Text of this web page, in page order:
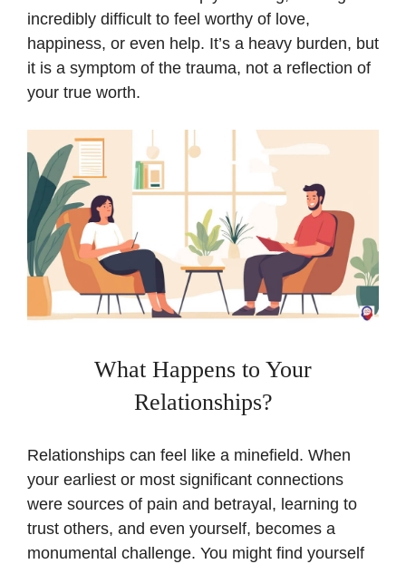
incredibly difficult to feel worthy of love,
happiness, or even help. It’s a heavy burden, but
it is a symptom of the trauma, not a reflection of
your true worth.
What Happens to Your
Relationships?
Relationships can feel like a minefield. When
your earliest or most significant connections
were sources of pain and betrayal, learning to
trust others, and even yourself, becomes a
monumental challenge. You might find yourself